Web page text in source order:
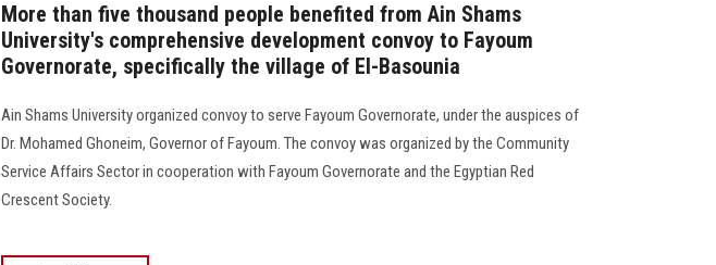
More than five thousand people benefited from Ain Shams
University's comprehensive development convoy to Fayoum
Governorate, specifically the village of El-Basounia
Ain Shams University organized convoy to serve Fayoum Governorate, under the auspices of
Dr. Mohamed Ghoneim, Governor of Fayoum. The convoy was organized by the Community
Service Affairs Sector in cooperation with Fayoum Governorate and the Egyptian Red
Crescent Society.